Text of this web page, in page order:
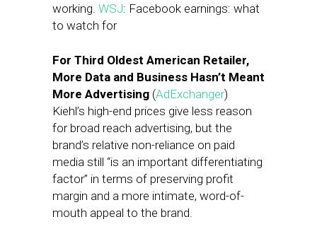
working. WSJ: Facebook earnings: what
to watch for
For Third Oldest American Retailer,
More Data and Business Hasn’t Meant
More Advertising (AdExchanger)
Kiehl’s high-end prices give less reason
for broad reach advertising, but the
brand’s relative non-reliance on paid
media still “is an important differentiating
factor” in terms of preserving profit
margin and a more intimate, word-of-
mouth appeal to the brand.